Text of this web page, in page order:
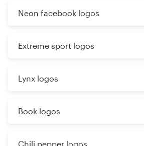
Neon facebook logos
Extreme sport logos
Lynx logos
Book logos
Chili pepper logos